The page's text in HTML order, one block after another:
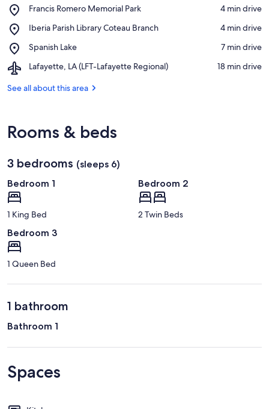
Francis Romero Memorial Park
Place,
Romero
Park
‪4 min drive‬
Iberia Parish Library Coteau Branch
Place,
Parish
Coteau
‪4 min drive‬
Spanish Lake
Place,
Lake
‪7 min drive‬
Lafayette, LA (LFT-Lafayette Regional)
Airport,
LA
‪18 min drive‬
See all about this area
Rooms & beds
3 bedrooms (sleeps 6)
Bedroom 1
1 King Bed
Bedroom 2
2 Twin Beds
Bedroom 3
1 Queen Bed
1 bathroom
Bathroom 1
Spaces